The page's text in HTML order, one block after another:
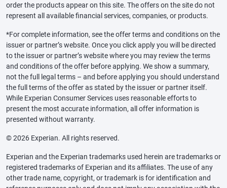
order the products appear on this site. The offers on the site do not
represent all available financial services, companies, or products.
*For complete information, see the offer terms and conditions on the
issuer or partner’s website. Once you click apply you will be directed
to the issuer or partner’s website where you may review the terms
and conditions of the offer before applying. We show a summary,
not the full legal terms – and before applying you should understand
the full terms of the offer as stated by the issuer or partner itself.
While Experian Consumer Services uses reasonable efforts to
present the most accurate information, all offer information is
presented without warranty.
© 2026 Experian. All rights reserved.
Experian and the Experian trademarks used herein are trademarks or
registered trademarks of Experian and its affiliates. The use of any
other trade name, copyright, or trademark is for identification and